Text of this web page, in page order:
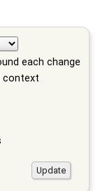
each change
context